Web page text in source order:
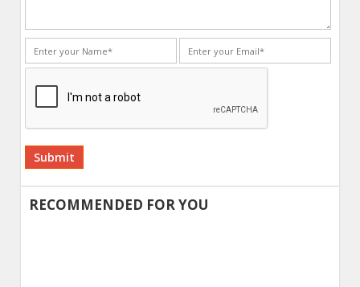
Alternative:
RECOMMENDED FOR YOU